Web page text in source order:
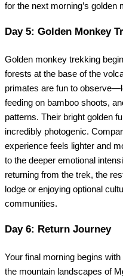
for the next morning’s golden
Day 5: Golden Monkey
Golden monkey trekking
forests at the base of the
primates are fun to
feeding on bamboo shoots,
patterns. Their bright golden
incredibly photogenic.
experience feels lighter and
to the deeper emotional
returning from the trek, the
lodge or enjoying optional
communities.
Day 6: Return Journey
Your final morning begins
the mountain landscapes of